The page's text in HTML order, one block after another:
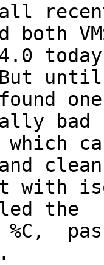
both
But until
bad
with
the